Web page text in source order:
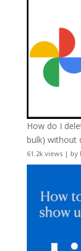
How do I
bulk) without
61.2k views| by